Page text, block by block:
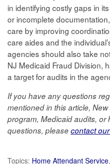
in identifying costly gaps in
or incomplete
care by improving
care aides and the
agencies should also take
NJ Medicaid Fraud Division,
a target for audits in the
If you have any questions
mentioned in this article,
program, Medicaid audits, or
questions, please contact
Topics: Home Attendant Service,